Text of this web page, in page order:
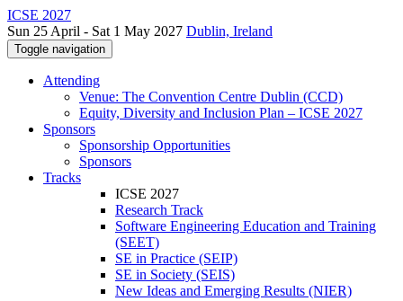
ICSE 2027
Sun 25 April - Sat 1 May 2027 Dublin, Ireland
Toggle navigation
Attending
Venue: The Convention Centre Dublin (CCD)
Equity, Diversity and Inclusion Plan – ICSE 2027
Sponsors
Sponsorship Opportunities
Sponsors
Tracks
ICSE 2027
Research Track
Software Engineering Education and Training
(SEET)
SE in Practice (SEIP)
SE in Society (SEIS)
New Ideas and Emerging Results (NIER)